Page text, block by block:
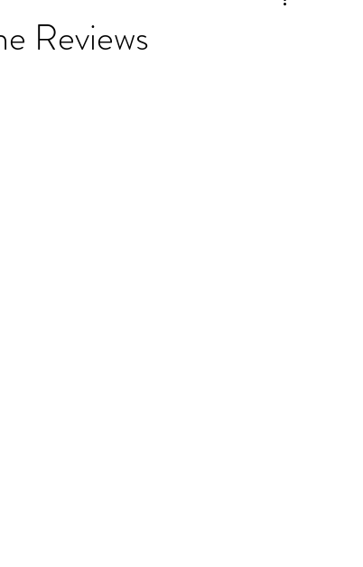
Reviews